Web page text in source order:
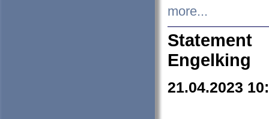
more...
Engelking
21.04.2023